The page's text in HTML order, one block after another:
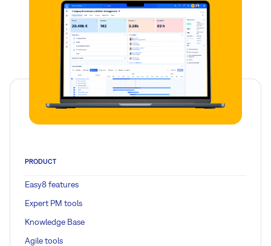
PRODUCT
Easy8 features
Expert PM tools
Knowledge Base
Agile tools